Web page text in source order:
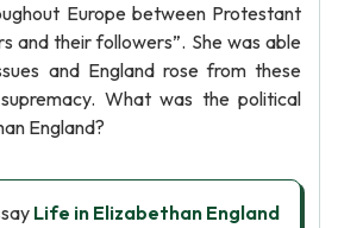
Europe between Protestant
and their followers”. She was able
and England rose from these
What was the political
England?
Life in Elizabethan England